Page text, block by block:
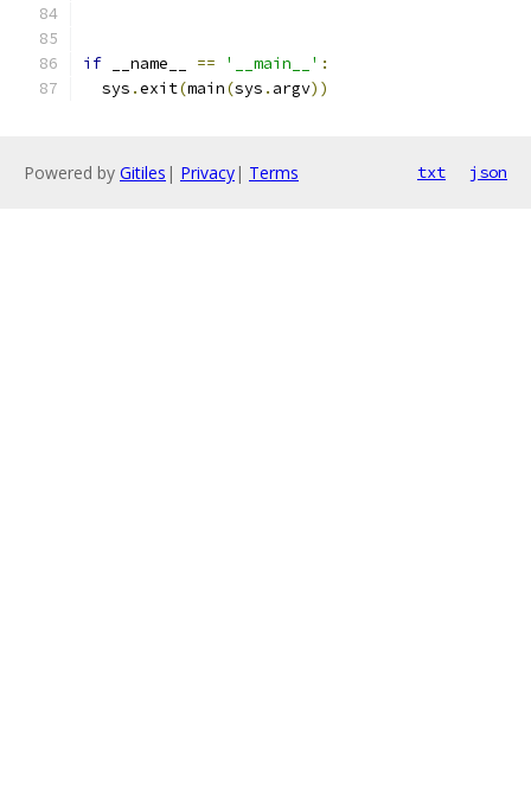
if __name__ == '__main__' :
  sys
.exit(main(sys . argv))
Powered by Gitiles | Privacy| Terms txt json